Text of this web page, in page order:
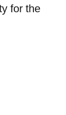
for the